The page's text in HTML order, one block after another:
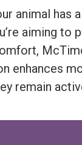
animal has
aiming to
enhances
remain